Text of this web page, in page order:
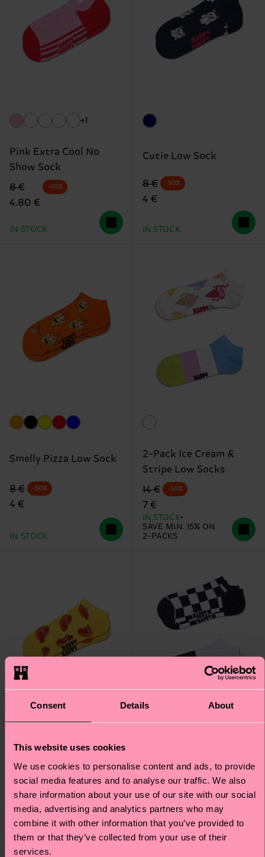
Consent Details About
This website uses cookies
We use cookies to personalise content and ads, to provide
social media features and to analyse our traffic. We also
share information about your use of our site with our social
media, advertising and analytics partners who may
combine it with other information that you’ve provided to
them or that they’ve collected from your use of their
services.
+1
Pink Extra Cool No
Show Sock
Original price
8 €
discounted price
4.80 €
-40%
IN STOCK
Cutie Low Sock
Original price
8 €
discounted price
4 €
-50%
IN STOCK
Smelly Pizza Low Sock
Original price
8 €
discounted price
4 €
-50%
IN STOCK
2-Pack Ice Cream &
Stripe Low Socks
Original price
14 €
discounted price
7 €
-50%
IN STOCK
SAVE MIN. 15% ON
2-PACKS
Smelly Hot Dog Low
Sock
Original price
8 €
discounted price
4 €
-50%
IN STOCK
2-Pack Checkerboard
Low Socks
Original price
14 €
discounted price
7 €
-50%
IN STOCK
SAVE MIN. 15% ON
2-PACKS